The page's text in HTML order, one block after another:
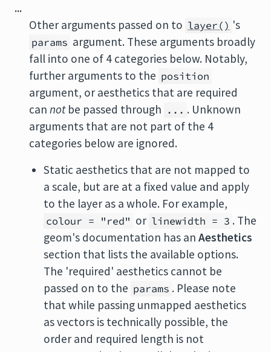
...
Other arguments passed on to layer() 's
params argument. These arguments broadly
fall into one of 4 categories below. Notably,
further arguments to the position
argument, or aesthetics that are required
can notbe passed through ... . Unknown
arguments that are not part of the 4
categories below are ignored.
Static aesthetics that are not mapped to
a scale, but are at a fixed value and apply
to the layer as a whole. For example,
colour = "red" or linewidth = 3 . The
geom's documentation has an Aesthetics
section that lists the available options.
The 'required' aesthetics cannot be
passed on to the params . Please note
that while passing unmapped aesthetics
as vectors is technically possible, the
order and required length is not